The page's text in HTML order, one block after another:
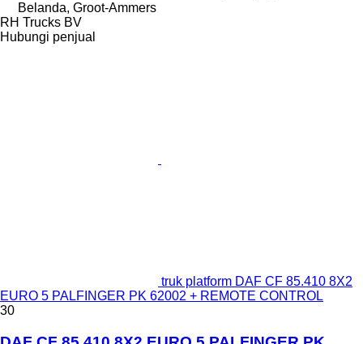
Belanda, Groot-Ammers
RH Trucks BV
Hubungi penjual
truk platform DAF CF 85.410 8X2
EURO 5 PALFINGER PK 62002 + REMOTE CONTROL
30